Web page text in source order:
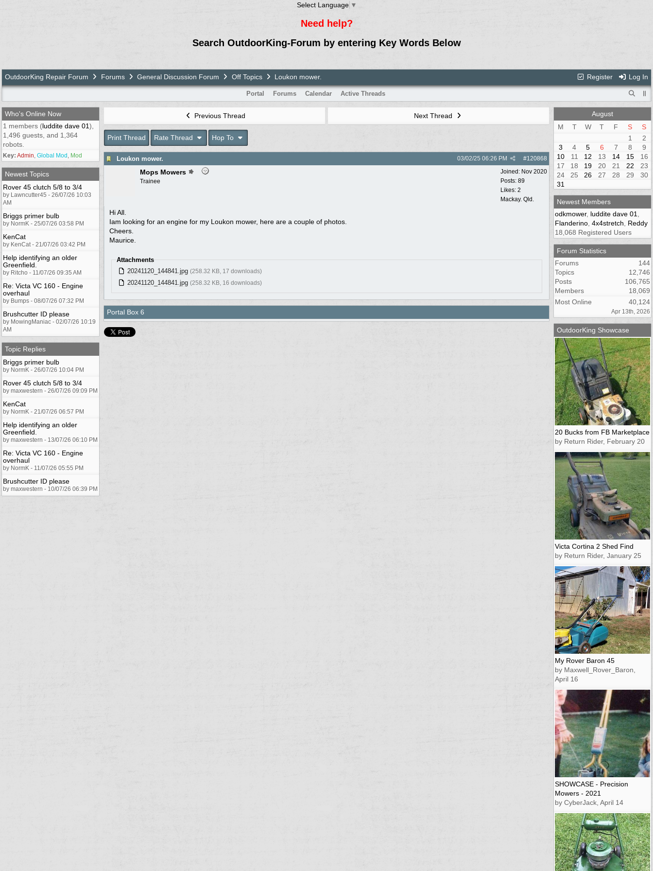
Select Language ▼
Need help?
Search OutdoorKing-Forum by entering Key Words Below
Register Log In
OutdoorKing Repair Forum Forums General Discussion Forum Off Topics Loukon mower.
Portal Forums Calendar Active Threads
Who's Online Now
1 members (luddite dave 01),
1,496 guests, and 1,364
robots.
Key: Admin Global Mod Mod
Newest Topics
Rover 45 clutch 5/8 to 3/4
by Lawncutter45 - 26/07/26 10:03
AM
Briggs primer bulb
by NormK - 25/07/26 03:58 PM
KenCat
by KenCat - 21/07/26 03:42 PM
Help identifying an older
Greenfield.
by Ritcho - 11/07/26 09:35 AM
Re: Victa VC 160 - Engine
overhaul
by Bumps - 08/07/26 07:32 PM
Brushcutter ID please
by MowingManiac - 02/07/26 10:19
AM
Topic Replies
Briggs primer bulb
by NormK - 26/07/26 10:04 PM
Rover 45 clutch 5/8 to 3/4
by maxwestern - 26/07/26 09:09 PM
KenCat
by NormK - 21/07/26 06:57 PM
Help identifying an older
Greenfield.
by maxwestern - 13/07/26 06:10 PM
Re: Victa VC 160 - Engine
overhaul
by NormK - 11/07/26 05:55 PM
Brushcutter ID please
by maxwestern - 10/07/26 06:39 PM
Previous Thread Next Thread
Print Thread Rate Thread Hop To
Loukon mower. #120868
03/02/25 06:26 PM
Joined: Nov 2020
Posts: 89
Likes: 2
Mackay. Qld.
Mops Mowers
Trainee
Hi All.
Iam looking for an engine for my Loukon mower, here are a couple of photos.
Cheers.
Maurice.
Attachments
20241120_144841.jpg (258.32 KB, 17 downloads)
20241120_144841.jpg (258.32 KB, 16 downloads)
Portal Box 6
August
M
T W T F S
S
1
2
3
4 5 6 7 8
9
10
11 12 13 14 15
16
17
18 19 20 21 22
23
24
25 26 27 28 29
30
31
Newest Members
odkmower, luddite dave 01
Flanderino 4x4stretch
Reddy
18,068 Registered Users
Forum Statistics
Forums
144
Topics
12,746
Posts
106,765
Members
18,069
Most Online
40,124
Apr 13th, 2026
OutdoorKing Showcase
20 Bucks from FB Marketplace
by Return Rider, February 20
Victa Cortina 2 Shed Find
by Return Rider, January 25
My Rover Baron 45
by Maxwell_Rover_Baron,
April 16
SHOWCASE - Precision
Mowers - 2021
by CyberJack, April 14